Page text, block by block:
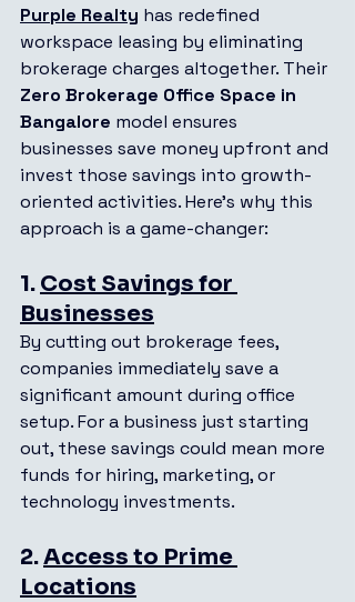
Purple Realty has redefined
workspace leasing by eliminating
brokerage charges altogether. Their
Zero Brokerage Office Space in
Bangalore model ensures
businesses save money upfront and
invest those savings into growth-
oriented activities. Here’s why this
approach is a game-changer:
1. Cost Savings for
Businesses
By cutting out brokerage fees,
companies immediately save a
significant amount during office
setup. For a business just starting
out, these savings could mean more
funds for hiring, marketing, or
technology investments.
2. Access to Prime
Locations